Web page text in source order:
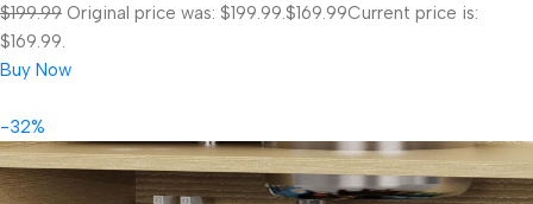
$199.99 Original price was: $199.99.$169.99Current price is:
$169.99.
Buy Now
-32%